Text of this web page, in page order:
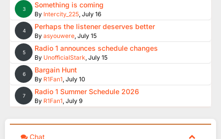
3 Something is coming
By Intercity_225, July 16
4 Perhaps the listener deserves better
By asyouwere, July 15
5 Radio 1 announces schedule changes
By UnofficialStark, July 15
6 Bargain Hunt
By R1Fan1, July 10
7 Radio 1 Summer Schedule 2026
By R1Fan1, July 9
Chat